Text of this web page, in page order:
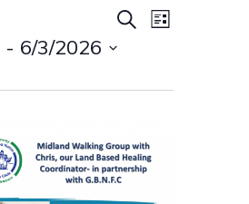
Events
Search
And
Views
SearchEvent
List
- 6/3/2026